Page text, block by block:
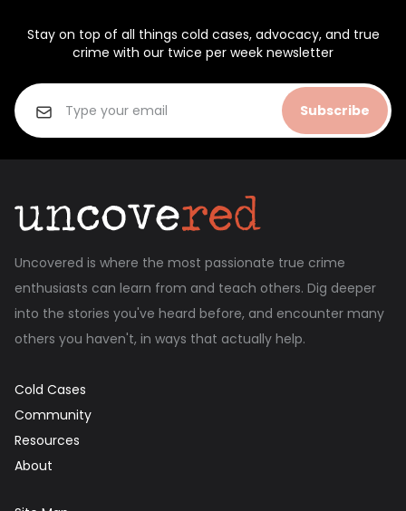
Stay on top of all things cold cases, advocacy, and true
crime with our twice per week newsletter
Subscribe
Uncovered is where the most passionate true crime
enthusiasts can learn from and teach others. Dig deeper
into the stories you've heard before, and encounter many
others you haven't, in ways that actually help.
Cold Cases
Community
Resources
About